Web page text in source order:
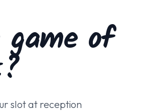
game of
slot at reception